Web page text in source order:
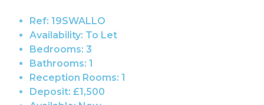
Ref: 19SWALLO
Availability: To Let
Bedrooms: 3
Bathrooms: 1
Reception Rooms: 1
Deposit: £1,500